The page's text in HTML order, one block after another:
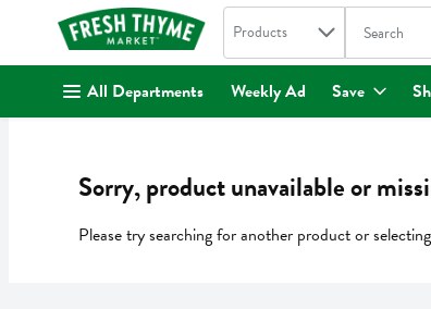
. Search in
Products The
All Departments Weekly Ad Save
Sorry, product unavailable or
Please try searching for another product or